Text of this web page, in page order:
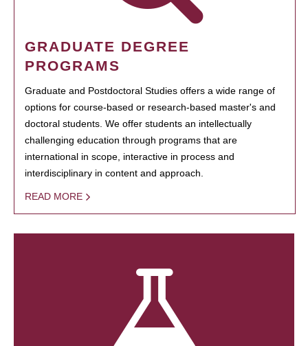
GRADUATE DEGREE
PROGRAMS
Graduate and Postdoctoral Studies offers a wide range of
options for course-based or research-based master's and
doctoral students. We offer students an intellectually
challenging education through programs that are
international in scope, interactive in process and
interdisciplinary in content and approach.
READ MORE